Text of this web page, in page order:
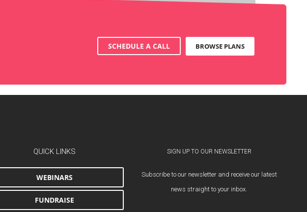
SCHEDULE A CALL BROWSE PLANS
QUICK LINKS
WEBINARS
FUNDRAISE
SIGN UP TO OUR NEWSLETTER
Subscribe to our newsletter and receive our latest
news straight to your inbox.